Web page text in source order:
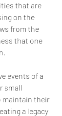
that are
on the
from the
that one
events of a
small
maintain their
a legacy